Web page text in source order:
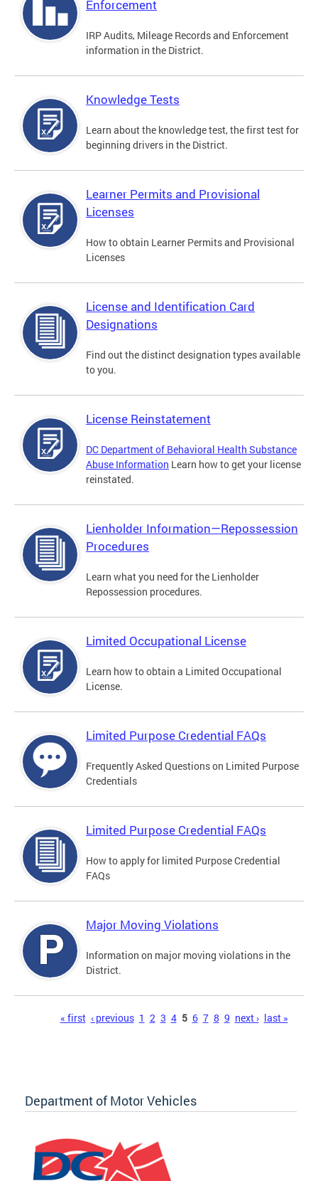
Enforcement
IRP Audits, Mileage Records and Enforcement
information in the District.
Knowledge Tests
Learn about the knowledge test, the first test for
beginning drivers in the District.
Learner Permits and Provisional
Licenses
How to obtain Learner Permits and Provisional
Licenses
License and Identification Card
Designations
Find out the distinct designation types available
to you.
License Reinstatement
DC Department of Behavioral Health Substance
Abuse Information Learn how to get your license
reinstated.
Lienholder Information—Repossession
Procedures
Learn what you need for the Lienholder
Repossession procedures.
Limited Occupational License
Learn how to obtain a Limited Occupational
License.
Limited Purpose Credential FAQs
Frequently Asked Questions on Limited Purpose
Credentials
Limited Purpose Credential FAQs
How to apply for limited Purpose Credential
FAQs
Major Moving Violations
Information on major moving violations in the
District.
« first ‹ previous 1 2 3 4 5 6 7 8 9 next › last »
Department of Motor Vehicles